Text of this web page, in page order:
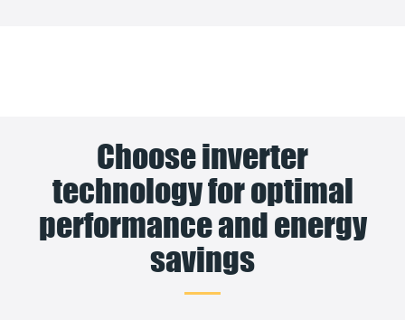
Choose inverter
technology for optimal
performance and energy
savings